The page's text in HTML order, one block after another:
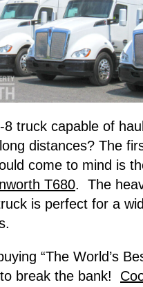
8 truck capable of
distances? The
come to mind is
T680. The
is perfect for a
“The World’s
break the bank!